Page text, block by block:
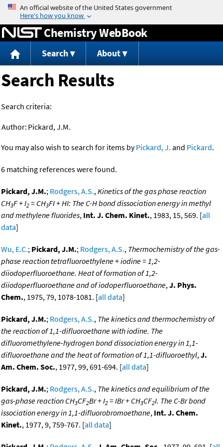
Jump to content
Chemistry WebBook
Search About
Search Results
Search criteria:
Author: Pickard, J.M.
You may also wish to search for items byPickard, J. and Pickard.
6 matching references were found.
Pickard, J.M.; Rodgers, A.S.,Kinetics of the gas phase reaction
CH3F + I2 = CH3FI + HI: The C-H bond dissociation energy in methyl
and methylene fluorides, Int. J. Chem. Kinet., 1983, 15, 569. [all
data]
Wu, E.C.; Pickard, J.M.; Rodgers, A.S., Thermochemistry of the gas-
phase reaction tetrafluoroethylene + iodine = 1,2-
diiodoperfluoroethane. Heat of formation of 1,2-
diiodoperfluoroethane and of iodoperfluoroethane,J. Phys.
Chem., 1975, 79, 1078-1081. [all data]
Pickard, J.M.; Rodgers, A.S., The kinetics and thermochemistry of
the reaction of 1,1-difluoroethane with iodine. The
difluoromethylene-hydrogen bond dissociation energy in 1,1-
difluoroethane and the heat of formation of 1,1-difluoroethyl,J.
Am. Chem. Soc., 1977, 99, 691-694. [all data]
Pickard, J.M.; Rodgers, A.S., The kinetics and equilibrium of the
gas-phase reaction CH3CF2Br + I2 = IBr + CH3CF2I. The C-Br bond
issociation energy in 1,1-difluorobromoethane, Int. J. Chem.
Kinet., 1977, 9, 759-767. [all data]